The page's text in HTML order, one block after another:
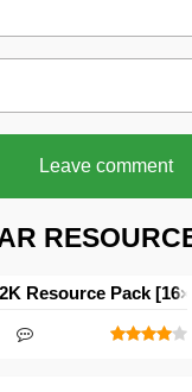
Leave comment
Resource Pack